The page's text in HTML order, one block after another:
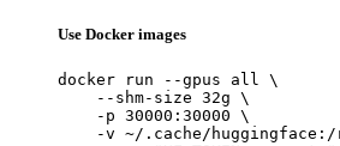
Use Docker images
docker run --gpus all \
    --shm-size 32g \
    -p 30000:30000 \
-v ~/.cache/